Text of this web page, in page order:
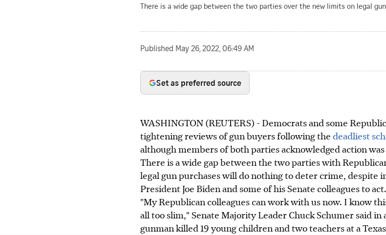
There is a wide gap between the two parties over the new limits on legal gun
Published May 26, 2022, 06:49 AM
Set as preferred source
WASHINGTON (REUTERS) - Democrats and some
tightening reviews of gun buyers following thedeadliest
although members of both parties acknowledged action
There is a wide gap between the two parties with
legal gun purchases will do nothing to deter crime, despite
President Joe Biden and some of his Senate colleagues to act.
"My Republican colleagues can work with us now. I know
all too slim," Senate Majority Leader Chuck Schumer said in
gunman killed 19 young children and two teachers at a